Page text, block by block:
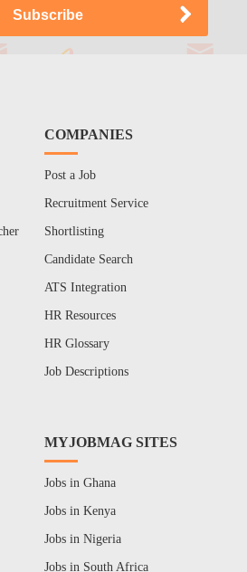
COMPANIES
Post a Job
Recruitment Service
Shortlisting
Candidate Search
ATS Integration
HR Resources
HR Glossary
Job Descriptions
MYJOBMAG SITES
Jobs in Ghana
Jobs in Kenya
Jobs in Nigeria
Jobs in South Africa